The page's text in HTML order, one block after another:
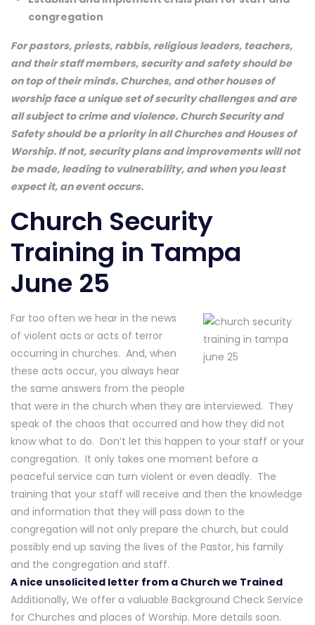
congregation
For pastors, priests, rabbis, religious leaders, teachers,
and their staff members, security and safety should be
on top of their minds. Churches, and other houses of
worship face a unique set of security challenges and are
all subject to crime and violence. Church Security and
Safety should be a priority in all Churches and Houses of
Worship. If not, security plans and improvements will not
be made, leading to vulnerability, and when you least
expect it, an event occurs.
Church Security
Training in Tampa
June 25
Far too often we hear in the news
of violent acts or acts of terror
occurring in churches. And, when
these acts occur, you always hear
the same answers from the people
that were in the church when they are interviewed. They
speak of the chaos that occurred and how they did not
know what to do. Don’t let this happen to your staff or your
congregation. It only takes one moment before a
peaceful service can turn violent or even deadly. The
training that your staff will receive and then the knowledge
and information that they will pass down to the
congregation will not only prepare the church, but could
possibly end up saving the lives of the Pastor, his family
and the congregation and staff.
A nice unsolicited letter from a Church we Trained
Additionally, We offer a valuable Background Check Service
for Churches and places of Worship. More details soon.